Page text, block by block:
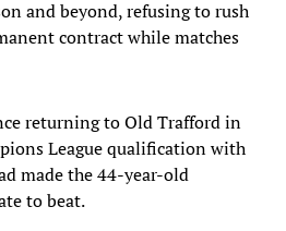
and beyond, refusing to rush
contract while matches
returning to Old Trafford in
League qualification with
made the 44-year-old
to beat.